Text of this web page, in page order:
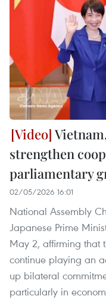
strengthen
parliamentary
02/05/2026 16:01
National Assembly
Japanese Prime
May 2, affirming that
continue playing an
up bilateral
particularly in